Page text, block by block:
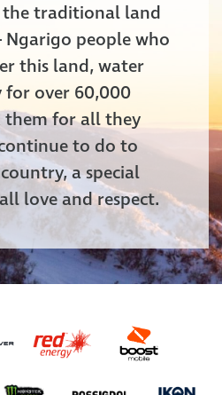
the traditional land
Ngarigo people who
this land, water
over 60,000
them for all they
to do to
a special
love and respect.